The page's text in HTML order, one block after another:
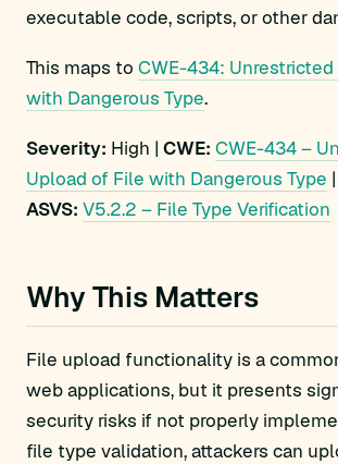
executable code, scripts, or other
This maps to CWE-434:
with Dangerous Type.
Severity: High | CWE: CWE-434 –
Upload of File with Dangerous Type |
ASVS: V5.2.2 – File Type Verification
Why This Matters
File upload functionality is a
web applications, but it presents
security risks if not properly
file type validation, attackers can